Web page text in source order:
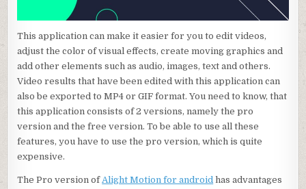
This application can make it easier for you to edit videos,
adjust the color of visual effects, create moving graphics and
add other elements such as audio, images, text and others.
Video results that have been edited with this application can
also be exported to MP4 or GIF format. You need to know, that
this application consists of 2 versions, namely the pro
version and the free version. To be able to use all these
features, you have to use the pro version, which is quite
expensive.
The Pro version ofAlight Motion for android has advantages